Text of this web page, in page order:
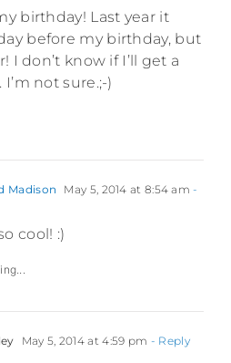
birthday! Last year it
before my birthday, but
I don’t know if I’ll get a
not sure.;-)
Madison May 5, 2014 at 8:54 am -
cool! :)
May 5, 2014 at 4:59 pm - Reply